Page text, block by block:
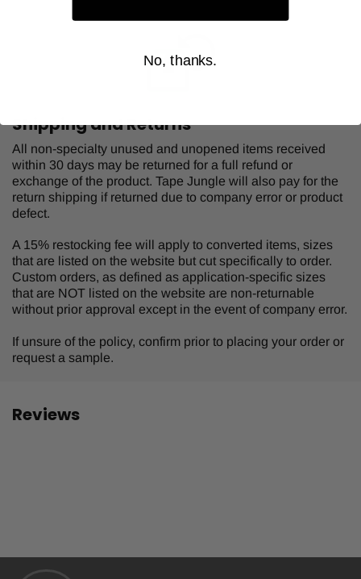
Shipping and Returns
All non-specialty unused and unopened items received
within 30 days may be returned for a full refund or
exchange of the product. Tape Jungle will also pay for the
return shipping if returned due to company error or product
defect.
A 15% restocking fee will apply to converted items, sizes
that are listed on the website but cut specifically to order.
Custom orders, as defined as application-specific sizes
that are NOT listed on the website are non-returnable
without prior approval except in the event of company error.
If unsure of the policy, confirm prior to placing your order or
request a sample.
Reviews
No, thanks.